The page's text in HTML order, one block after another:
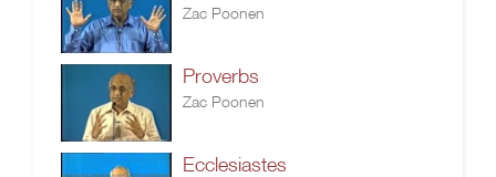
Zac Poonen
Proverbs
Zac Poonen
Ecclesiastes